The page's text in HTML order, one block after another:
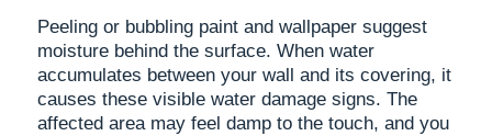
Peeling or bubbling paint and wallpaper suggest
moisture behind the surface. When water
accumulates between your wall and its covering, it
causes these visible water damage signs. The
affected area may feel damp to the touch, and you